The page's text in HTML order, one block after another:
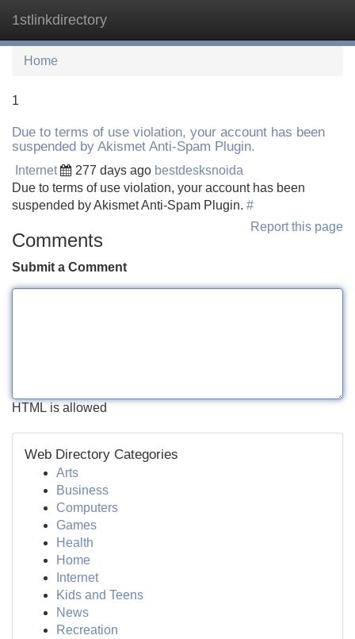
1stlinkdirectory
Home
1
Due to terms of use violation, your account has been
suspended by Akismet Anti-Spam Plugin.
Internet 277 days ago bestdesksnoida
Due to terms of use violation, your account has been
suspended by Akismet Anti-Spam Plugin. #
Report this page
Comments
Submit a Comment
HTML is allowed
Web Directory Categories
Arts
Business
Computers
Games
Health
Home
Internet
Kids and Teens
News
Recreation